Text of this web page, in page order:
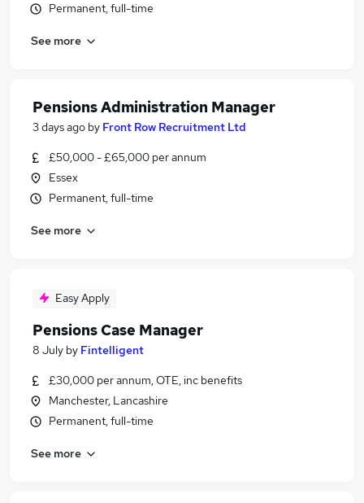
Permanent, full-time
See more
Pensions Administration Manager
3 days ago by Front Row Recruitment Ltd
£50,000 - £65,000 per annum
Essex
Permanent, full-time
See more
Easy Apply
Pensions Case Manager
8 July by Fintelligent
£30,000 per annum, OTE, inc benefits
Manchester, Lancashire
Permanent, full-time
See more